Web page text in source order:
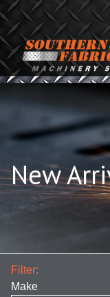
New
Filter:
Make